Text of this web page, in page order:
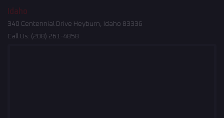
Idaho
340 Centennial Drive Heyburn, Idaho 83336
Call Us: (208) 261-4858